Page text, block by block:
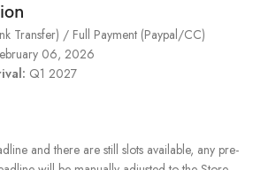
Transfer) / Full Payment (Paypal/CC)
06, 2026
Q1 2027
and there are still slots available, any pre-